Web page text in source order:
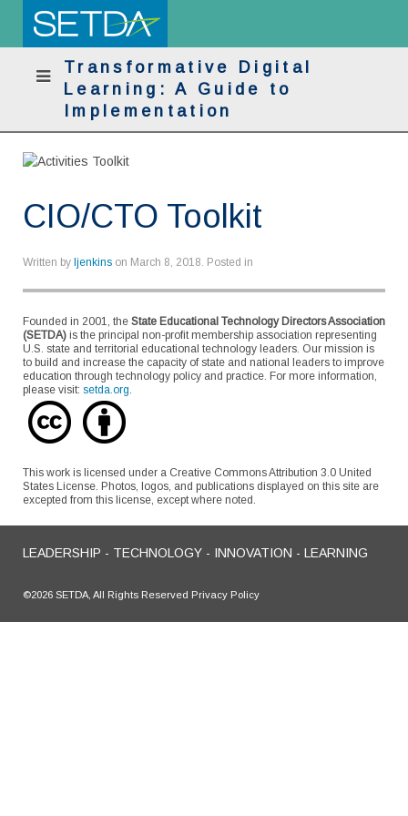
Transformative Digital
Learning: A Guide to
Implementation
CIO/CTO Toolkit
Written by ljenkins on March 8, 2018. Posted in
Founded in 2001, the State Educational Technology Directors Association
(SETDA) is the principal non-profit membership association representing
U.S. state and territorial educational technology leaders. Our mission is
to build and increase the capacity of state and national leaders to improve
education through technology policy and practice. For more information,
please visit: setda.org.
This work is licensed under a Creative Commons Attribution 3.0 United
States License. Photos, logos, and publications displayed on this site are
excepted from this license, except where noted.
LEADERSHIP - TECHNOLOGY - INNOVATION - LEARNING
©2026 SETDA, All Rights Reserved Privacy Policy